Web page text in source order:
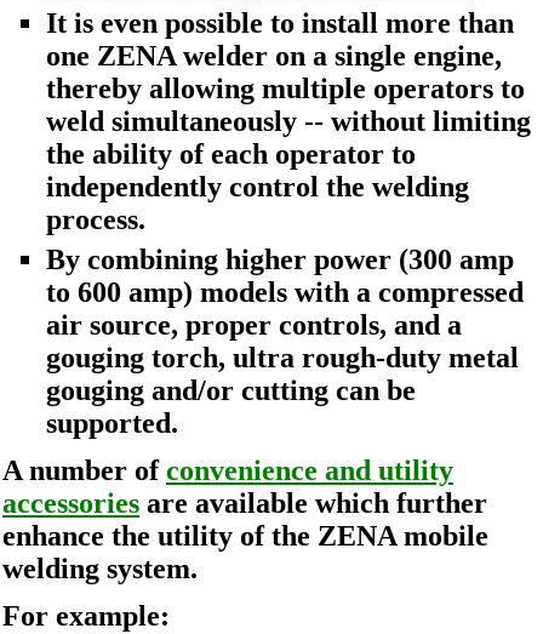
It is even possible to install more than
one ZENA welder on a single engine,
thereby allowing multiple operators to
weld simultaneously -- without limiting
the ability of each operator to
independently control the welding
process.
By combining higher power (300 amp
to 600 amp) models with a compressed
air source, proper controls, and a
gouging torch, ultra rough-duty metal
gouging and/or cutting can be
supported.
A number ofconvenience and utility
accessories are available which further
enhance the utility of the ZENA mobile
welding system.
For example: